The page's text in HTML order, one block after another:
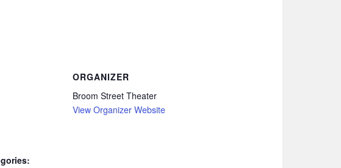
ORGANIZER
Broom Street Theater
View Organizer Website